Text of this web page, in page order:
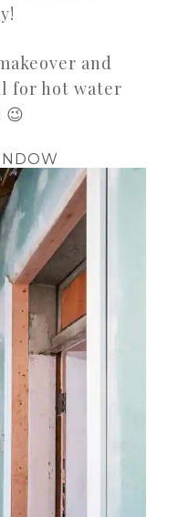
and
for hot water
😉